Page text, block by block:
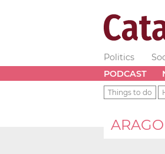
Politics
PODCAST
Things to do